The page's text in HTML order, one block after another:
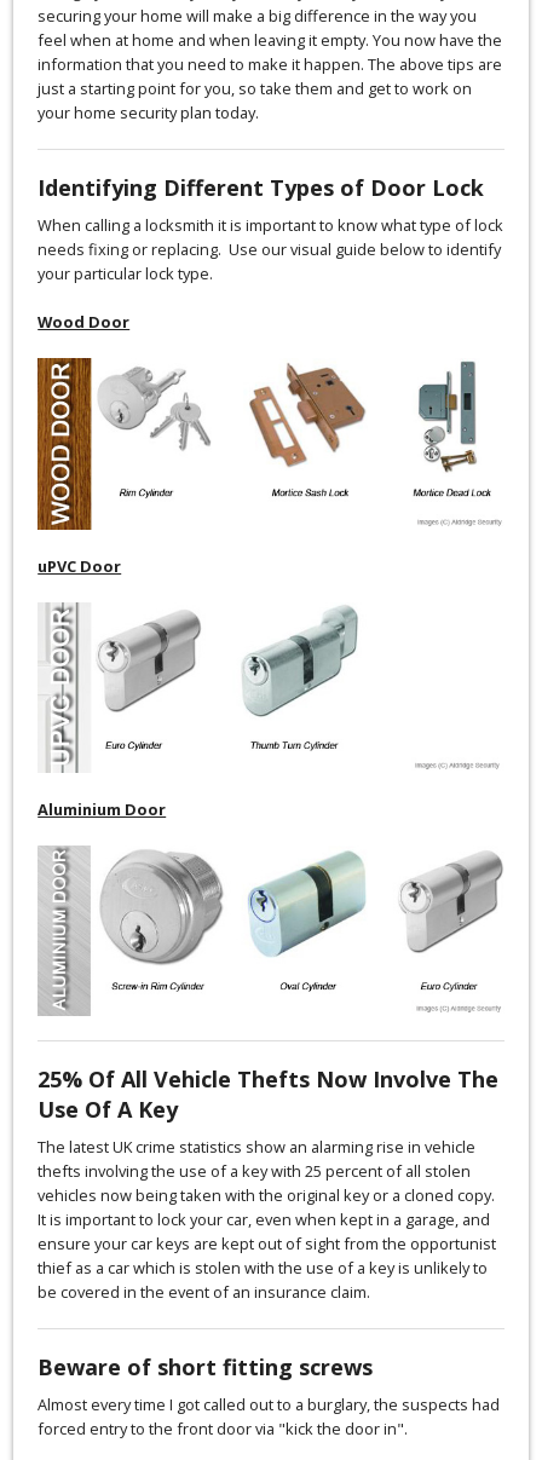
securing your home will make a big difference in the way you
feel when at home and when leaving it empty. You now have the
information that you need to make it happen. The above tips are
just a starting point for you, so take them and get to work on
your home security plan today.
Identifying Different Types of Door Lock
When calling a locksmith it is important to know what type of lock
needs fixing or replacing. Use our visual guide below to identify
your particular lock type.
Wood Door
uPVC Door
Aluminium Door
25% Of All Vehicle Thefts Now Involve The
Use Of A Key
The latest UK crime statistics show an alarming rise in vehicle
thefts involving the use of a key with 25 percent of all stolen
vehicles now being taken with the original key or a cloned copy.
It is important to lock your car, even when kept in a garage, and
ensure your car keys are kept out of sight from the opportunist
thief as a car which is stolen with the use of a key is unlikely to
be covered in the event of an insurance claim.
Beware of short fitting screws
Almost every time I got called out to a burglary, the suspects had
forced entry to the front door via "kick the door in".